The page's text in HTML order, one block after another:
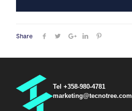
Share
Tel +358-980-4781
marketing@tecnotree.com